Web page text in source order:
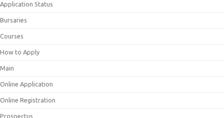
Application Status
Bursaries
Courses
How to Apply
Main
Online Application
Online Registration
Prospectus